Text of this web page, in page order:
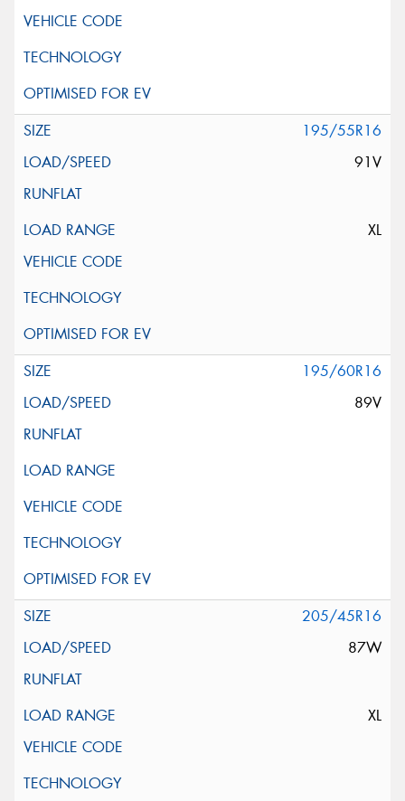
195/55R16
91V
XL
195/60R16
89V
205/45R16
87W
XL